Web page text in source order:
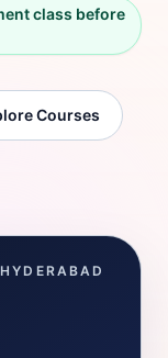
class before
Courses